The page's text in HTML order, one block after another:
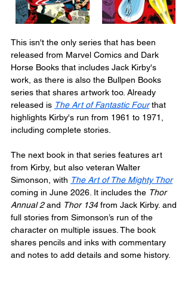
This isn't the only series that has been
released from Marvel Comics and Dark
Horse Books that includes Jack Kirby's
work, as there is also the Bullpen Books
series that shares artwork too. Already
released is The Art of Fantastic Four that
highlights Kirby's run from 1961 to 1971,
including complete stories.
The next book in that series features art
from Kirby, but also veteran Walter
Simonson, with The Art of The Mighty Thor
coming in June 2026. It includes the Thor
Annual 2 and Thor 134 from Jack Kirby. and
full stories from Simonson’s run of the
character on multiple issues. The book
shares pencils and inks with commentary
and notes to add details and some history.